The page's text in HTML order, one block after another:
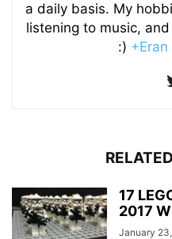
a daily basis. My
listening to music,
:)
17
2017
January